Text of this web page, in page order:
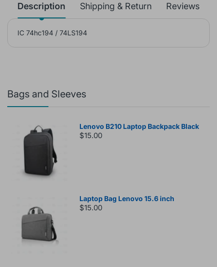
Description Shipping & Return Reviews
IC 74hc194 / 74LS194
Bags and Sleeves
Lenovo B210 Laptop Backpack Black
$15.00
Laptop Bag Lenovo 15.6 inch
$15.00